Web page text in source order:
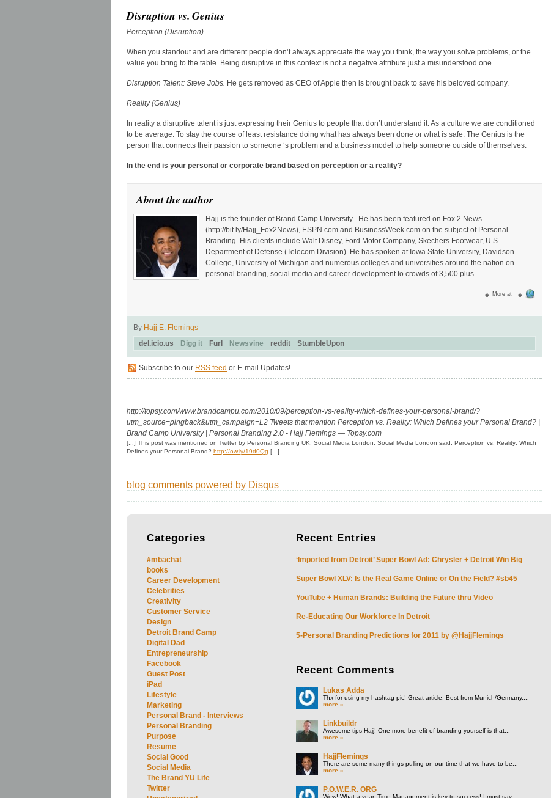
Disruption vs. Genius
Perception (Disruption)
When you standout and are different people don’t always appreciate the way you think, the way you solve problems, or the
value you bring to the table. Being disruptive in this context is not a negative attribute just a misunderstood one.
Disruption Talent: Steve Jobs. He gets removed as CEO of Apple then is brought back to save his beloved company.
Reality (Genius)
In reality a disruptive talent is just expressing their Genius to people that don’t understand it. As a culture we are conditioned
to be average. To stay the course of least resistance doing what has always been done or what is safe. The Genius is the
person that connects their passion to someone ‘s problem and a business model to help someone outside of themselves.
In the end is your personal or corporate brand based on perception or a reality?
About the author
Hajj is the founder of Brand Camp University . He has been featured on Fox 2 News
(http://bit.ly/Hajj_Fox2News), ESPN.com and BusinessWeek.com on the subject of Personal
Branding. His clients include Walt Disney, Ford Motor Company, Skechers Footwear, U.S.
Department of Defense (Telecom Division). He has spoken at Iowa State University, Davidson
College, University of Michigan and numerous colleges and universities around the nation on
personal branding, social media and career development to crowds of 3,500 plus.
More at
By Hajj E. Flemings
del.icio.us
Digg it Furl Newsvine reddit StumbleUpon
Subscribe to our RSS feed or E-mail Updates!
http://topsy.com/www.brandcampu.com/2010/09/perception-vs-reality-which-defines-your-personal-brand/?
utm_source=pingback&utm_campaign=L2 Tweets that mention Perception vs. Reality: Which Defines your Personal Brand? |
Brand Camp University | Personal Branding 2.0 - Hajj Flemings — Topsy.com
[...] This post was mentioned on Twitter by Personal Branding UK, Social Media London. Social Media London said: Perception vs. Reality: Which
Defines your Personal Brand? http://ow.ly/19d0Qg [...]
blog comments powered by Disqus
Categories
#mbachat
books
Career Development
Celebrities
Creativity
Customer Service
Design
Detroit Brand Camp
Digital Dad
Entrepreneurship
Facebook
Guest Post
iPad
Lifestyle
Marketing
Personal Brand - Interviews
Personal Branding
Purpose
Resume
Social Good
Social Media
The Brand YU Life
Twitter
Recent Entries
‘Imported from Detroit’ Super Bowl Ad: Chrysler + Detroit Win Big
Super Bowl XLV: Is the Real Game Online or On the Field? #sb45
YouTube + Human Brands: Building the Future thru Video
Re-Educating Our Workforce In Detroit
5-Personal Branding Predictions for 2011 by @HajjFlemings
Recent Comments
Lukas Adda
Thx for using my hashtag pic! Great article. Best from Munich/Germany,...
more »
Linkbuildr
Awesome tips Hajj! One more benefit of branding yourself is that...
more »
HajjFlemings
There are some many things pulling on our time that we have to be...
more »
P.O.W.E.R. ORG
Wow! What a year. Time Management is key to success! I must say...